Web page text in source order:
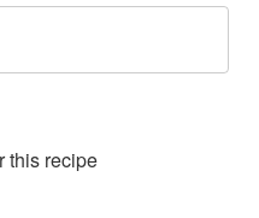
this recipe